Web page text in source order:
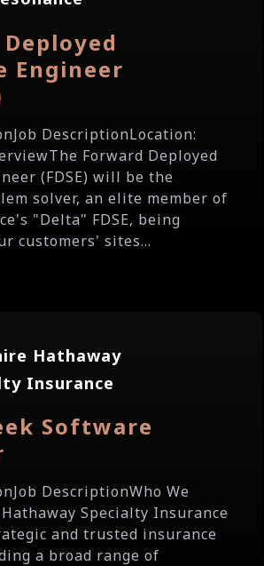
Engineer
DescriptionLocation:
Forward Deployed
(FDSE) will be the
solver, an elite member of
"Delta" FDSE, being
customers' sites...
Hathaway
Insurance
Software
DescriptionWho We
Specialty Insurance
and trusted insurance
a broad range of